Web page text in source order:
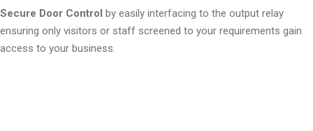
Secure Door Control by easily interfacing to the output relay
ensuring only visitors or staff screened to your requirements gain
access to your business.